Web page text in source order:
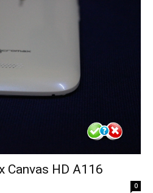
Canvas HD A116
0